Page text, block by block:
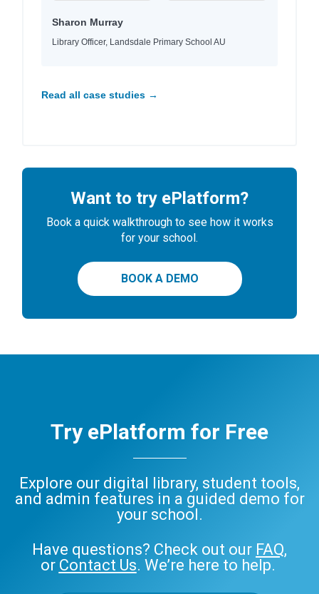
Sharon Murray
Library Officer, Landsdale Primary School AU
Read all case studies →
Want to try ePlatform?
Book a quick walkthrough to see how it works
for your school.
BOOK A DEMO
Try ePlatform for Free
Explore our digital library, student tools,
and admin features in a guided demo for
your school.
Have questions? Check out our FAQ,
or Contact Us. We’re here to help.